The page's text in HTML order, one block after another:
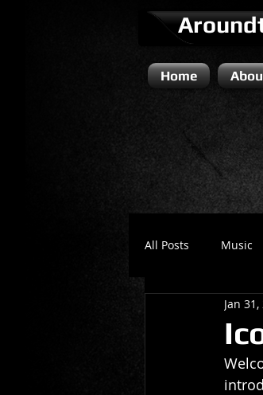
Home
All Posts Music
Literature /
Gio Paolino
Jan